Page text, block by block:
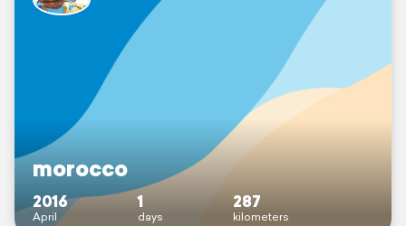
morocco
2016
April
1
days
287
kilometers